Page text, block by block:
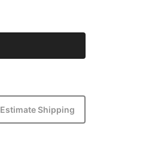
Estimate Shipping